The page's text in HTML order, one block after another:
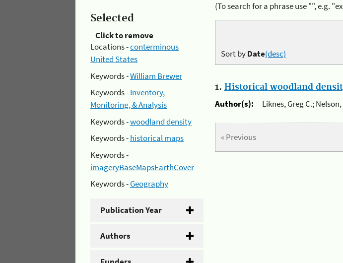
Selected
Click to remove
Locations -conterminous
United States
Keywords -William Brewer
Keywords -Inventory,
Monitoring, & Analysis
Keywords -woodland density
Keywords -historical maps
Keywords -
imageryBaseMapsEarthCover
Keywords -Geography
Publication Year
Authors
(To search for a phrase use "", e.g.
Sort byDate(desc)
1. Historical woodland
Author(s):
Liknes, Greg C.;
« Previous